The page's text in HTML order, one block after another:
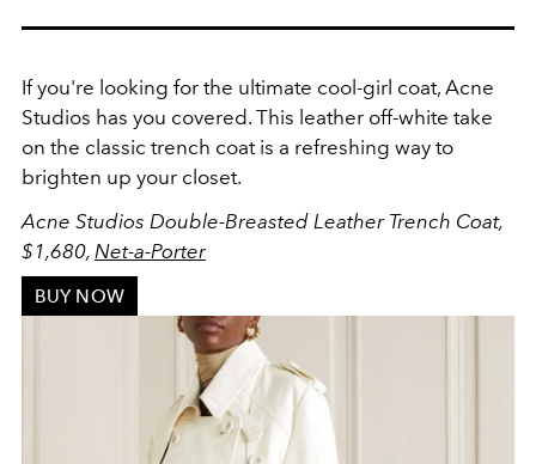
If you're looking for the ultimate cool-girl coat, Acne
Studios has you covered. This leather off-white take
on the classic trench coat is a refreshing way to
brighten up your closet.
Acne Studios Double-Breasted Leather Trench Coat,
$1,680, Net-a-Porter
BUY NOW